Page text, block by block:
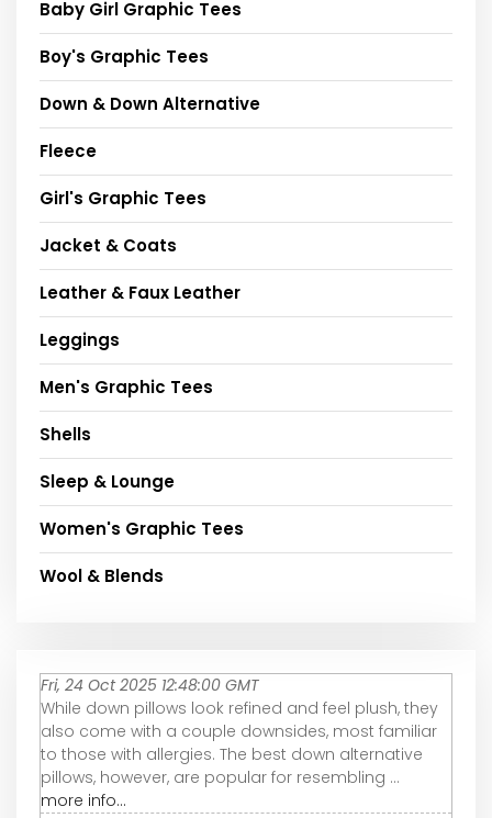
Baby Girl Graphic Tees
Boy's Graphic Tees
Down & Down Alternative
Fleece
Girl's Graphic Tees
Jacket & Coats
Leather & Faux Leather
Leggings
Men's Graphic Tees
Shells
Sleep & Lounge
Women's Graphic Tees
Wool & Blends
Fri, 24 Oct 2025 12:48:00 GMT
While down pillows look refined and feel plush, they
also come with a couple downsides, most familiar
to those with allergies. The best down alternative
pillows, however, are popular for resembling ...
more info...